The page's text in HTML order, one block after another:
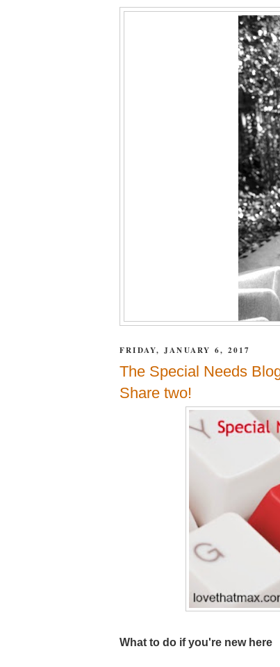
FRIDAY, JANUARY 6, 2017
The Special Needs
Share two!
What to do if you're new here